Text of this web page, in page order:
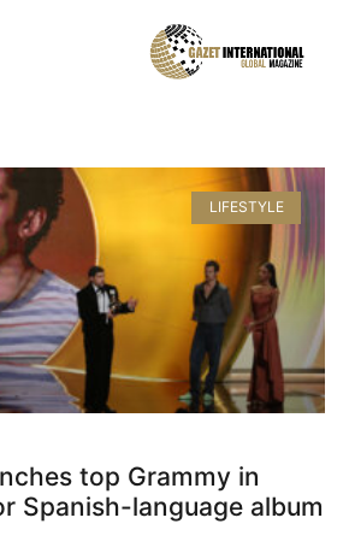
LIFESTYLE
top Grammy in
Spanish-language album